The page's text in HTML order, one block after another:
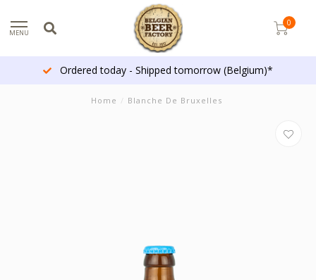
MENU
0
Ordered today - Shipped tomorrow (Belgium)*
Home / Blanche De Bruxelles